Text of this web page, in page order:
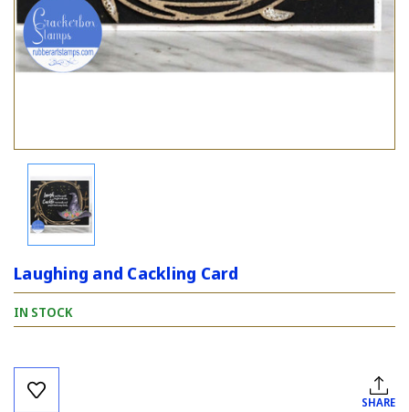
Laughing and Cackling Card
IN STOCK
Current
Stock:
SHARE